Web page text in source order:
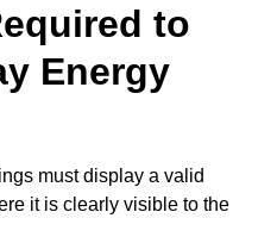
to
Energy
must display a valid
it is clearly visible to the